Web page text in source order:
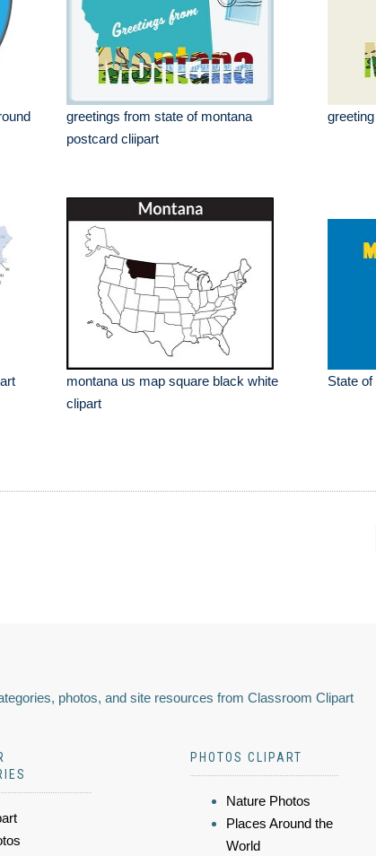
greetings from state of montana
postcard cliipart
montana us map square black white
clipart
State
photos, and site resources from Classroom Clipart
PHOTOS CLIPART
Nature Photos
Places Around the
World